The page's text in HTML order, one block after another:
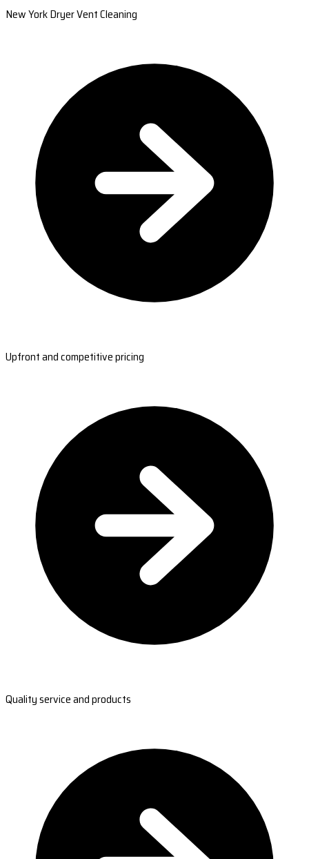
New York Dryer Vent Cleaning
Upfront and competitive pricing
Quality service and products